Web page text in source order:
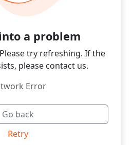
a problem
try refreshing. If the
please contact us.
Error
Go back
Retry